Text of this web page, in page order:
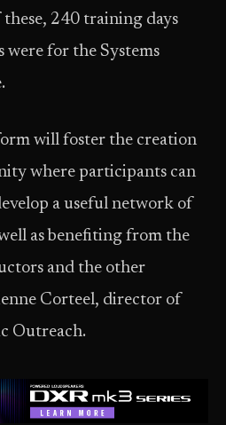
240 training days
were for the Systems
will foster the creation
where participants can
a useful network of
as benefiting from the
and the other
Corteel, director of
Outreach.